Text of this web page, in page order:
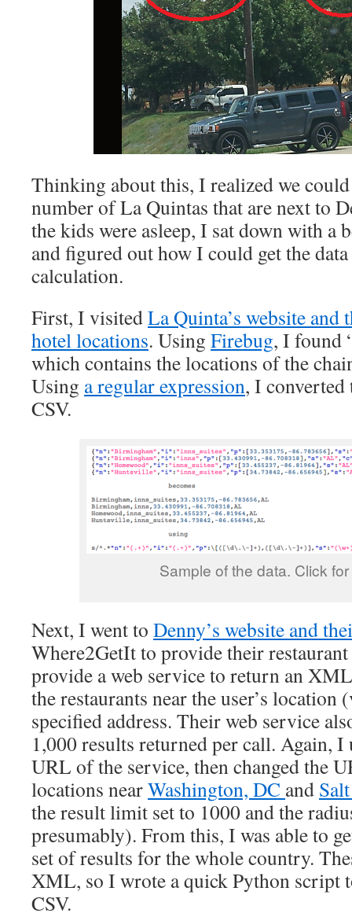
Thinking about this, I realized we
number of La Quintas that are next to
the kids were asleep, I sat down with a
and figured out how I could get the
calculation.
First, I visitedLa Quinta’s website
hotel locations. Using Firebug, I found
which contains the locations of the
Using a regular expression, I converted
CSV.
Sample of the data. Click
Next, I went to Denny’s website and
Where2GetIt to provide their
provide a web service to return an
the restaurants near the user’s location
specified address. Their web service
1,000 results returned per call. Again, I
URL of the service, then changed the
locations nearWashington, DC and
the result limit set to 1000 and the
presumably). From this, I was able to
set of results for the whole country.
XML, so I wrote a quick Python script
CSV.